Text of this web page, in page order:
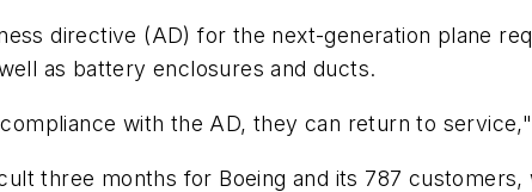
directive (AD) for the next-generation plane
as battery enclosures and ducts.
with the AD, they can return to
three months for Boeing and its 787